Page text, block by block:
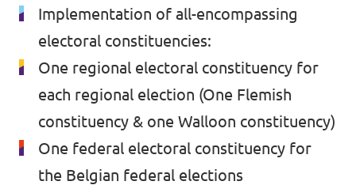
Volt Leuven
Volt Tervuren
Volt Brussels
Volt Antwerpen
Volt Oost-Vlaanderen
People
News
Events
Implementation of all-encompassing
electoral constituencies:
One regional electoral constituency for
each regional election (One Flemish
constituency & one Walloon constituency)
One federal electoral constituency for
the Belgian federal elections